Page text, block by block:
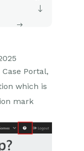
Portal,
which is
mark